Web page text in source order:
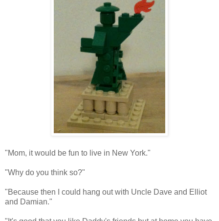
"Mom, it would be fun to live in New York."
"Why do you think so?"
"Because then I could hang out with Uncle Dave and Elliot
and Damian."